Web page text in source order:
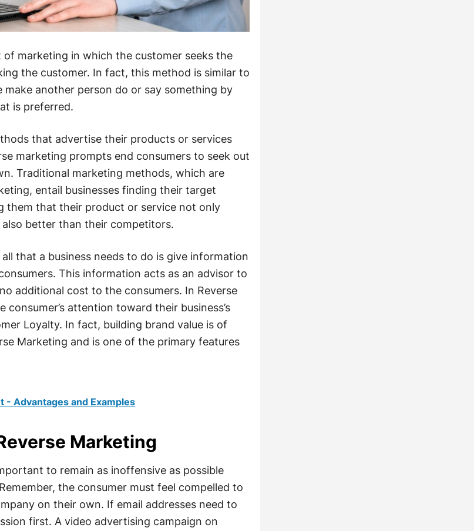
of marketing in which the customer seeks the
the customer. In fact, this method is similar to
another person do or say something by
is preferred.
that advertise their products or services
marketing prompts end consumers to seek out
Traditional marketing methods, which are
entail businesses finding their target
them that their product or service not only
better than their competitors.
that a business needs to do is give information
This information acts as an advisor to
additional cost to the consumers. In Reverse
consumer’s attention toward their business’s
Loyalty. In fact, building brand value is of
Marketing and is one of the primary features
- Advantages and Examples
Marketing
to remain as inoffensive as possible
the consumer must feel compelled to
on their own. If email addresses need to
first. A video advertising campaign on